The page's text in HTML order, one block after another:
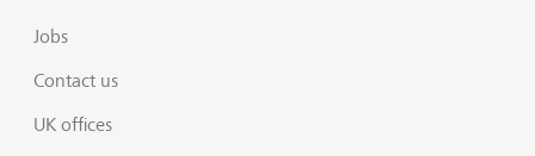
Jobs
Contact us
UK offices